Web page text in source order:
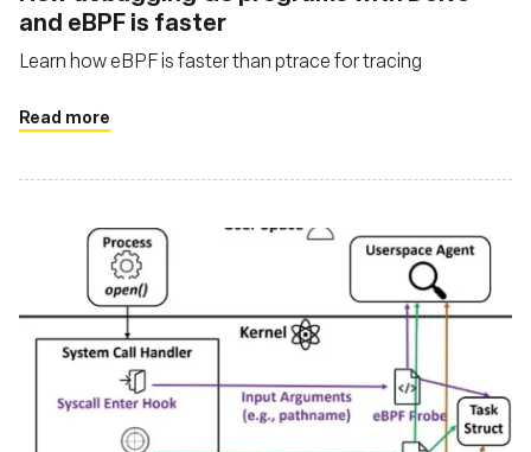
and eBPF is faster
Learn how eBPF is faster than ptrace for tracing
Read more